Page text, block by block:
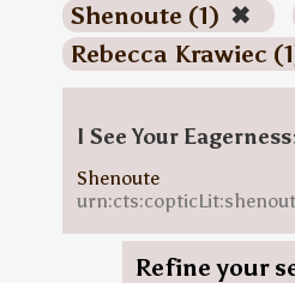
Shenoute (1) ✖
Rebecca Krawiec
I See Your
Shenoute
Refine your